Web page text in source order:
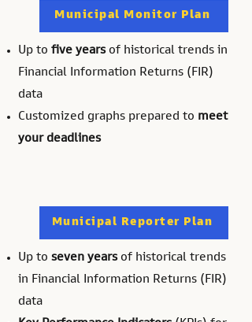
Municipal Monitor Plan
Up to five yearsof historical trends in
Financial Information Returns (FIR)
data
Customized graphs prepared to meet
your deadlines
Municipal Reporter Plan
Up to seven years of historical trends
in Financial Information Returns (FIR)
data